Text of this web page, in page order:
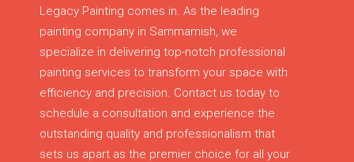
Legacy Painting comes in. As the leading
painting company in Sammamish, we
specialize in delivering top-notch professional
painting services to transform your space with
efficiency and precision. Contact us today to
schedule a consultation and experience the
outstanding quality and professionalism that
sets us apart as the premier choice for all your